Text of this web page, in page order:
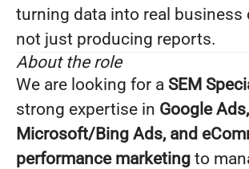
turning data into real business
not just producing reports.
About the role
We are looking for a SEM
strong expertise in Google Ads,
Microsoft/Bing Ads, and
performance marketing to